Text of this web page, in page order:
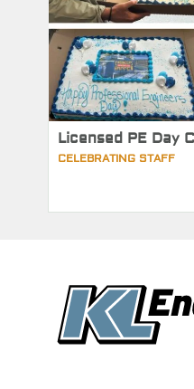
Licensed PE Day
CELEBRATING STAFF